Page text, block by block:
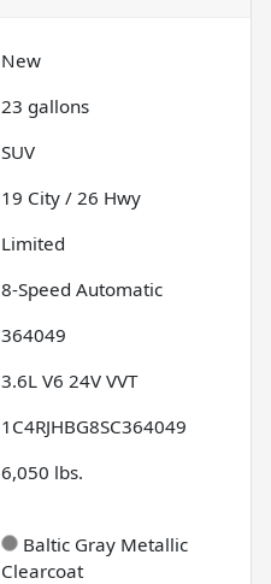
New
23 gallons
SUV
19 City / 26 Hwy
Limited
8-Speed Automatic
364049
3.6L V6 24V VVT
1C4RJHBG8SC364049
6,050 lbs.
Baltic Gray Metallic
Clearcoat